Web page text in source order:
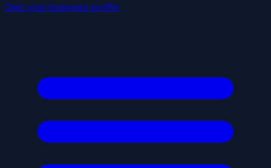
Own your business profile